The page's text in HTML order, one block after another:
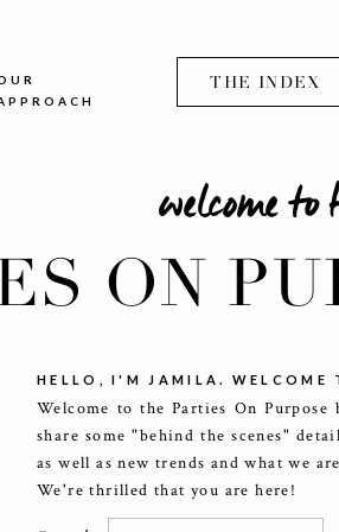
Welcome to the Parties On
share some "behind the scenes"
as well as new trends and what we
We're thrilled that you are here!
HELLO, I'M JAMILA. WELCOME
ON
welcome to
THE INDEX